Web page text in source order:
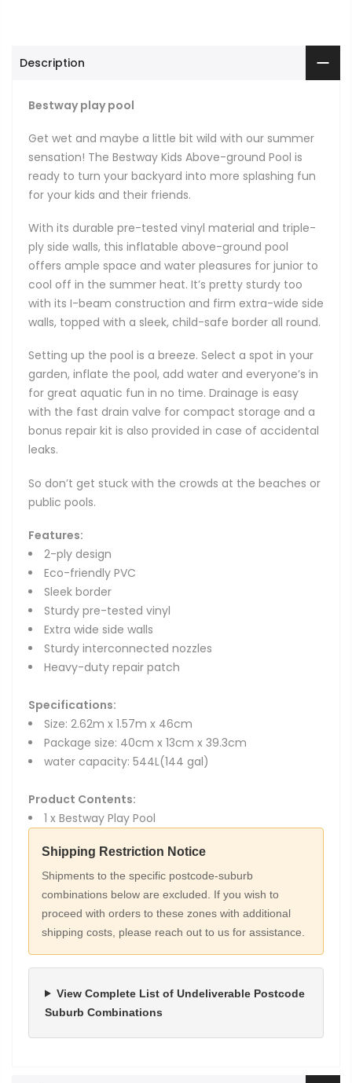
Description
Bestway play pool
Get wet and maybe a little bit wild with our summer
sensation! The Bestway Kids Above-ground Pool is
ready to turn your backyard into more splashing fun
for your kids and their friends.
With its durable pre-tested vinyl material and triple-
ply side walls, this inflatable above-ground pool
offers ample space and water pleasures for junior to
cool off in the summer heat. It’s pretty sturdy too
with its I-beam construction and firm extra-wide side
walls, topped with a sleek, child-safe border all round.
Setting up the pool is a breeze. Select a spot in your
garden, inflate the pool, add water and everyone’s in
for great aquatic fun in no time. Drainage is easy
with the fast drain valve for compact storage and a
bonus repair kit is also provided in case of accidental
leaks.
So don’t get stuck with the crowds at the beaches or
public pools.
Features:
2-ply design
Eco-friendly PVC
Sleek border
Sturdy pre-tested vinyl
Extra wide side walls
Sturdy interconnected nozzles
Heavy-duty repair patch
Specifications:
Size: 2.62m x 1.57m x 46cm
Package size: 40cm x 13cm x 39.3cm
water capacity: 544L(144 gal)
Product Contents:
1 x Bestway Play Pool
Shipping Restriction Notice
Shipments to the specific postcode-suburb
combinations below are excluded. If you wish to
proceed with orders to these zones with additional
shipping costs, please reach out to us for assistance.
View Complete List of Undeliverable Postcode
Suburb Combinations